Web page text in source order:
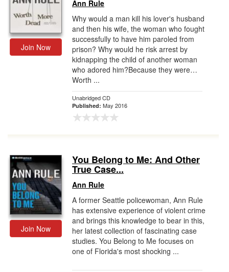
Join Now
Ann Rule
Why would a man kill his lover's husband
and then his wife, the woman who fought
successfully to have him paroled from
prison? Why would he risk arrest by
kidnapping the child of another woman
who adored him?Because they were…
Worth ...
Unabridged CD
Published: May 2016
Join Now
You Belong to Me: And Other
True Case...
Ann Rule
A former Seattle policewoman, Ann Rule
has extensive experience of violent crime
and brings this knowledge to bear in this,
her latest collection of fascinating case
studies. You Belong to Me focuses on
one of Florida's most shocking ...